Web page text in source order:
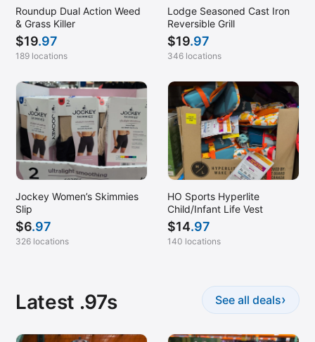
Roundup Dual Action Weed
& Grass Killer
$19.97
189 locations
Lodge Seasoned Cast Iron
Reversible Grill
$19.97
346 locations
Jockey Women’s Skimmies
Slip
$6.97
326 locations
HO Sports Hyperlite
Child/Infant Life Vest
$14.97
140 locations
Latest .97s See all deals›